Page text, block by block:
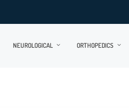
NEUROLOGICAL ORTHOPEDICS